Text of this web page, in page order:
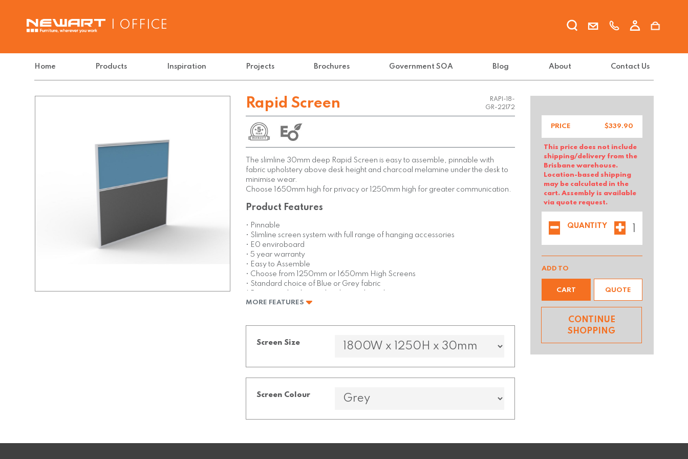
| OFFICE
Home Products Inspiration Projects Brochures Government SOA Blog About Contact Us
Rapid Screen
RAPI-18-
GR-22172
The slimline 30mm deep Rapid Screen is easy to assemble, pinnable with
fabric upholstery above desk height and charcoal melamine under the desk to
minimise wear.
Choose 1650mm high for privacy or 1250mm high for greater communication.
Product Features
• Pinnable
• Slimline screen system with full range of hanging accessories
• E0 enviroboard
• 5 year warranty
• Easy to Assemble
• Choose from 1250mm or 1650mm High Screens
• Standard choice of Blue or Grey fabric
MORE FEATURES
Screen Size
Screen Colour
PRICE $339.90
This price does not include
shipping/delivery from the
Brisbane warehouse.
Location-based shipping
may be calculated in the
cart. Assembly is available
via quote request.
QUANTITY
ADD TO
CART QUOTE
CONTINUE
SHOPPING